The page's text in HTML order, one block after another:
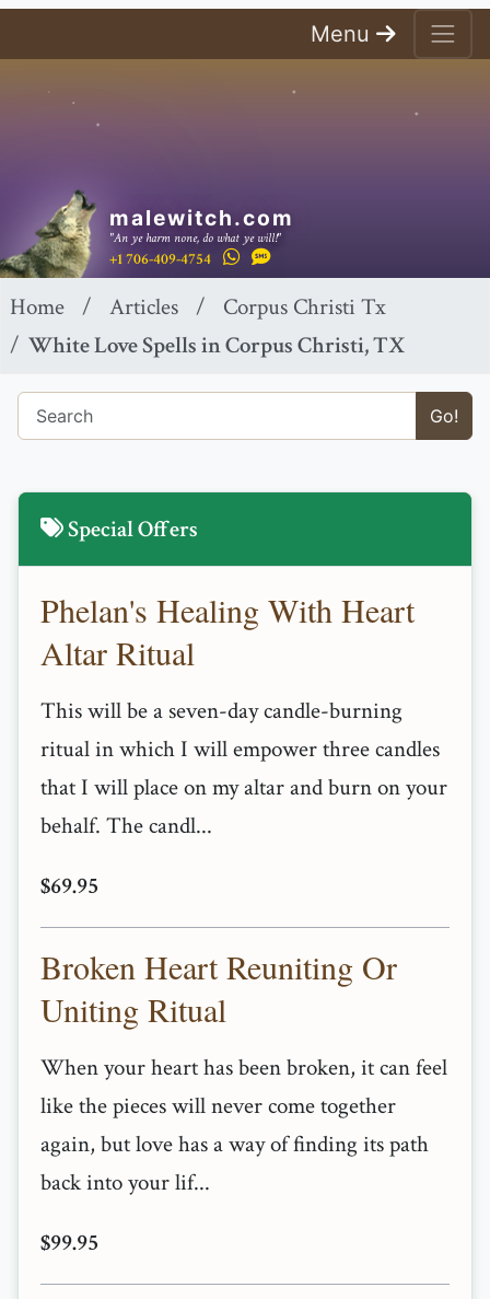
Menu
malewitch.com
"An ye harm none, do what ye will!"
+1 706-409-4754
Home Articles
Corpus Christi Tx
White Love Spells in Corpus Christi, TX
Go!
Special Offers
Phelan's Healing With Heart
Altar Ritual
This will be a seven-day candle-burning
ritual in which I will empower three candles
that I will place on my altar and burn on your
behalf. The candl...
$69.95
Broken Heart Reuniting Or
Uniting Ritual
When your heart has been broken, it can feel
like the pieces will never come together
again, but love has a way of finding its path
back into your lif...
$99.95